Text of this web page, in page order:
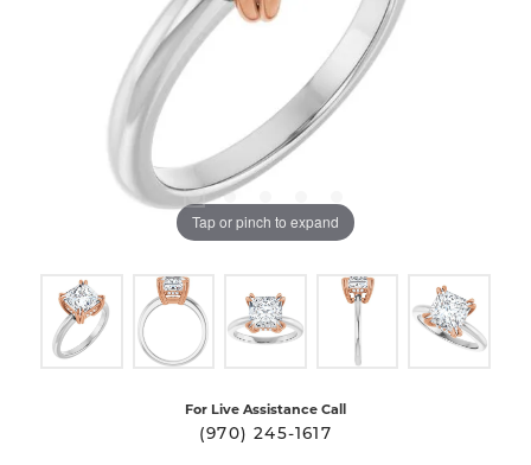
Tap or pinch to expand
For Live Assistance Call
(970) 245-1617